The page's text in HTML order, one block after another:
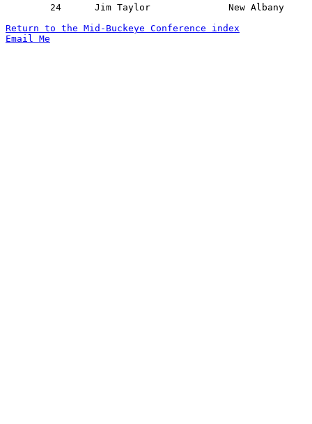
Return to the Mid-Buckeye Conference index
Email Me